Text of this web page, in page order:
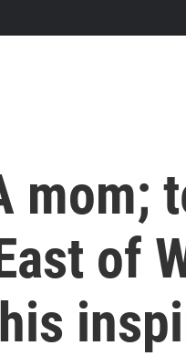
mom;
of